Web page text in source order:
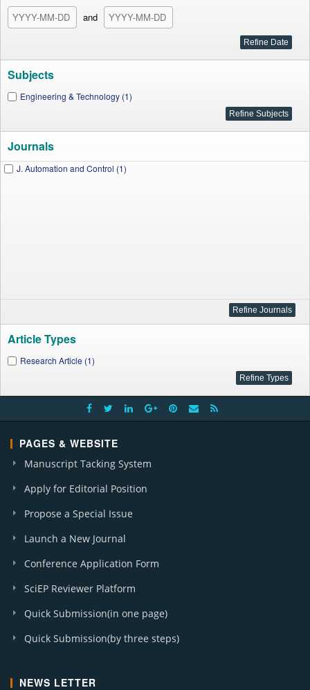
and
Subjects
Engineering & Technology (1)
Journals
J. Automation and Control (1)
Article Types
Research Article (1)
PAGES & WEBSITE
Manuscript Tacking System
Apply for Editorial Position
Propose a Special Issue
Launch a New Journal
Conference Application Form
SciEP Reviewer Platform
Quick Submission(in one page)
Quick Submission(by three steps)
NEWS LETTER